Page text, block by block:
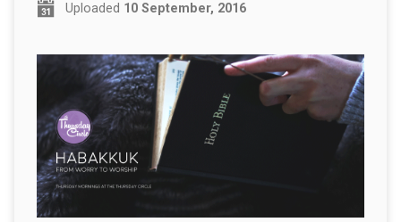
Uploaded 10 September, 2016